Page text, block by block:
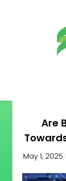
Are
May 1, 2025 |